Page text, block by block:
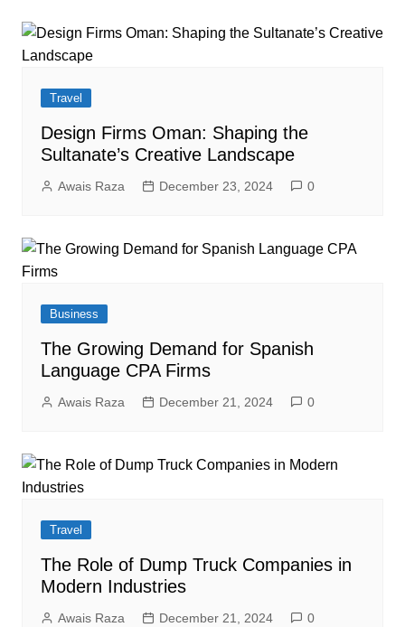
Travel
Design Firms Oman: Shaping the
Sultanate’s Creative Landscape
Awais Raza December 23, 2024 0
Business
The Growing Demand for Spanish
Language CPA Firms
Awais Raza December 21, 2024 0
Travel
The Role of Dump Truck Companies in
Modern Industries
Awais Raza December 21, 2024 0